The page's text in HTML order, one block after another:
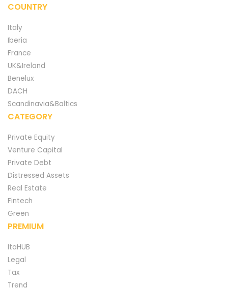
COUNTRY
Italy
Iberia
France
UK&Ireland
Benelux
DACH
Scandinavia&Baltics
CATEGORY
Private Equity
Venture Capital
Private Debt
Distressed Assets
Real Estate
Fintech
Green
PREMIUM
ItaHUB
Legal
Tax
Trend